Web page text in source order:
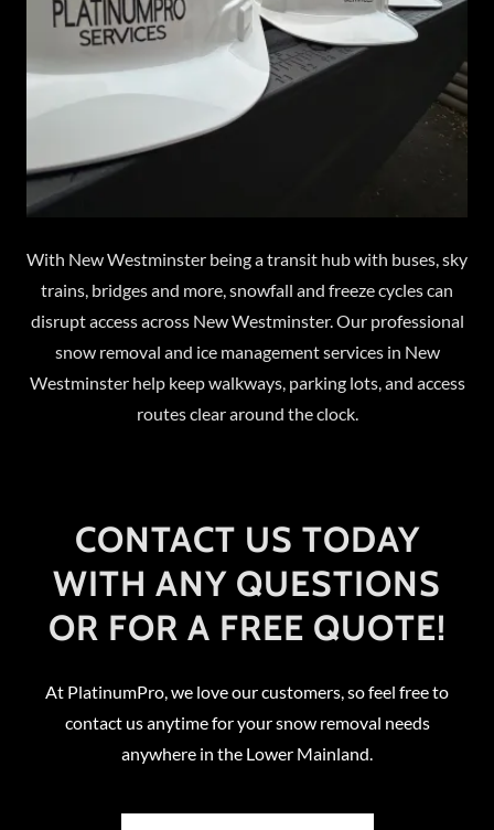
With New Westminster being a transit hub with buses, sky
trains, bridges and more, snowfall and freeze cycles can
disrupt access across New Westminster. Our professional
snow removal and ice management services in New
Westminster help keep walkways, parking lots, and access
routes clear around the clock.
CONTACT US TODAY
WITH ANY QUESTIONS
OR FOR A FREE QUOTE!
At PlatinumPro, we love our customers, so feel free to
contact us anytime for your snow removal needs
anywhere in the Lower Mainland.